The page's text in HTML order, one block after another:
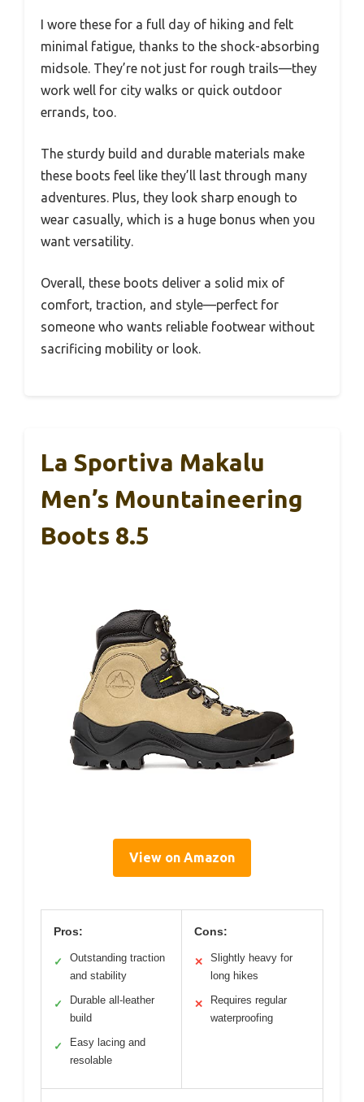
I wore these for a full day of hiking and felt
minimal fatigue, thanks to the shock-absorbing
midsole. They’re not just for rough trails—they
work well for city walks or quick outdoor
errands, too.
The sturdy build and durable materials make
these boots feel like they’ll last through many
adventures. Plus, they look sharp enough to
wear casually, which is a huge bonus when you
want versatility.
Overall, these boots deliver a solid mix of
comfort, traction, and style—perfect for
someone who wants reliable footwear without
sacrificing mobility or look.
La Sportiva Makalu
Men’s Mountaineering
Boots 8.5
View on Amazon
Pros:
✓
Outstanding traction
and stability
✓
Durable all-leather
build
✓
Easy lacing and
resolable
Cons:
✕
Slightly heavy for
long hikes
✕
Requires regular
waterproofing